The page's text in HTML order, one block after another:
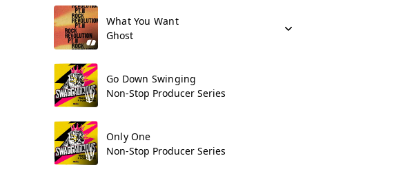
What You Want
Ghost
Go Down Swinging
Non-Stop Producer Series
Only One
Non-Stop Producer Series